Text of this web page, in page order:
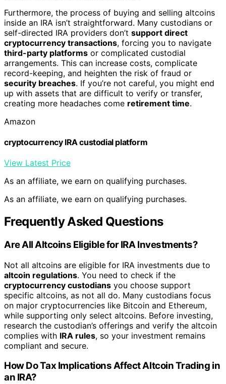
Furthermore, the process of buying and selling altcoins
inside an IRA isn’t straightforward. Many custodians or
self-directed IRA providers don’t support direct
cryptocurrency transactions, forcing you to navigate
third-party platforms or complicated custodial
arrangements. This can increase costs, complicate
record-keeping, and heighten the risk of fraud or
security breaches. If you’re not careful, you might end
up with assets that are difficult to verify or transfer,
creating more headaches come retirement time.
Amazon
cryptocurrency IRA custodial platform
View Latest Price
As an affiliate, we earn on qualifying purchases.
As an affiliate, we earn on qualifying purchases.
Frequently Asked Questions
Are All Altcoins Eligible for IRA Investments?
Not all altcoins are eligible for IRA investments due to
altcoin regulations. You need to check if the
cryptocurrency custodians you choose support
specific altcoins, as not all do. Many custodians focus
on major cryptocurrencies like Bitcoin and Ethereum,
while supporting only select altcoins. Before investing,
research the custodian’s offerings and verify the altcoin
complies with IRA rules, so your investment remains
compliant and secure.
How Do Tax Implications Affect Altcoin Trading in
an IRA?